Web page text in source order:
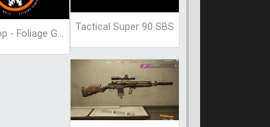
Handstop - Foliage Green
Tactical Super 90 SBS